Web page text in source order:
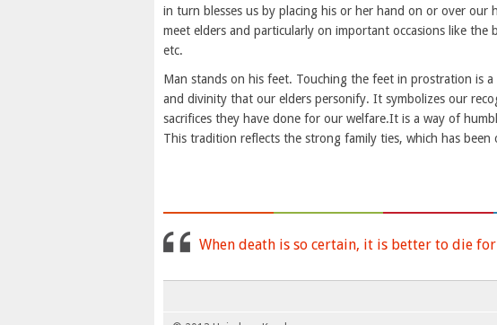
in turn blesses us by placing his or her hand on or over our
meet elders and particularly on important occasions like
etc.
Man stands on his feet. Touching the feet in prostration is
and divinity that our elders personify. It symbolizes our
sacrifices they have done for our welfare.It is a way of
This tradition reflects the strong family ties, which has been
When death is so certain, it is better to die for